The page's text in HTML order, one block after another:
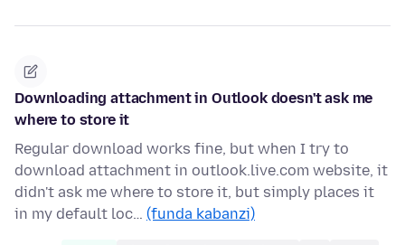
Downloading attachment in Outlook doesn't ask me
where to store it
Regular download works fine, but when I try to
download attachment in outlook.live.com website, it
didn't ask me where to store it, but simply places it
in my default loc… (funda kabanzi)